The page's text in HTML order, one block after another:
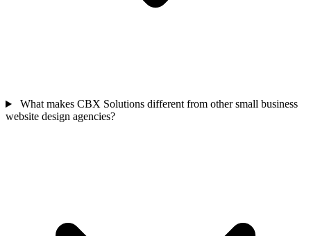
What makes CBX Solutions different from other small business
website design agencies?